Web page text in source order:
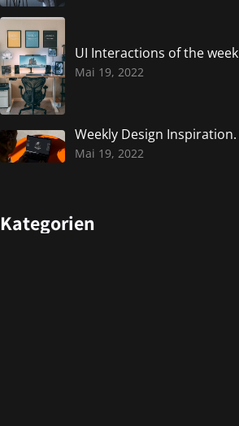
UI Interactions of the week
Mai 19, 2022
Weekly Design Inspiration.
Mai 19, 2022
Kategorien